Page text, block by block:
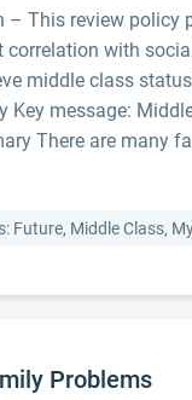
– This review
with
middle class
Key message:
There are many
Future, Middle Class,
Problems